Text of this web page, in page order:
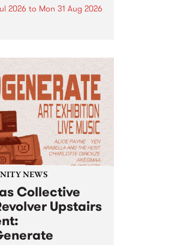
2026 to Mon 31 Aug 2026
is an annual
emerging Victorian
Each year
of the award receives
NEWS
Collective
Upstairs